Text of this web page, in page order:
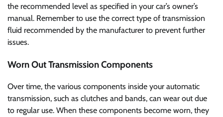
the recommended level as specified in your car’s owner’s
manual. Remember to use the correct type of transmission
fluid recommended by the manufacturer to prevent further
issues.
Worn Out Transmission Components
Over time, the various components inside your automatic
transmission, such as clutches and bands, can wear out due
to regular use. When these components become worn, they